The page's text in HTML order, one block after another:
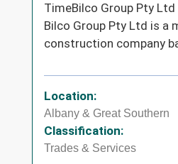
TimeBilco Group Pty Ltd
Bilco Group Pty Ltd is a
construction company
Location:
Albany & Great Southern
Classification:
Trades & Services